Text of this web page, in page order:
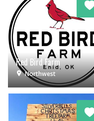
Red Bird Farm
Northwest